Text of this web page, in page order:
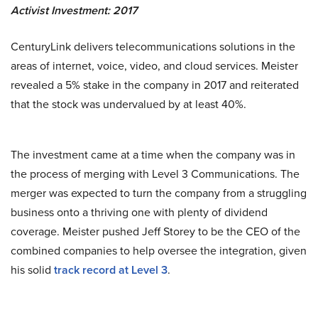
Activist Investment: 2017
CenturyLink delivers telecommunications solutions in the
areas of internet, voice, video, and cloud services. Meister
revealed a 5% stake in the company in 2017 and reiterated
that the stock was undervalued by at least 40%.
The investment came at a time when the company was in
the process of merging with Level 3 Communications. The
merger was expected to turn the company from a struggling
business onto a thriving one with plenty of dividend
coverage. Meister pushed Jeff Storey to be the CEO of the
combined companies to help oversee the integration, given
his solid track record at Level 3.